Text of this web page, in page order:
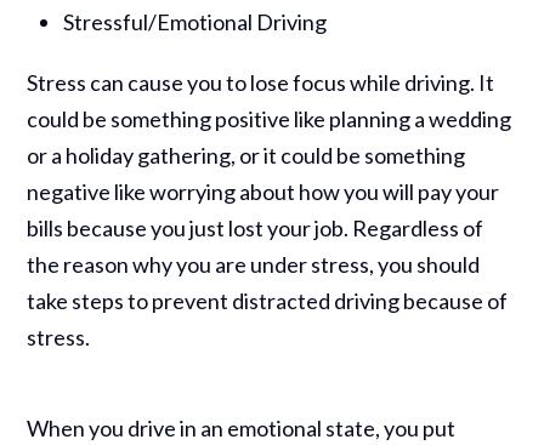
Stressful/Emotional Driving
Stress can cause you to lose focus while driving. It
could be something positive like planning a wedding
or a holiday gathering, or it could be something
negative like worrying about how you will pay your
bills because you just lost your job. Regardless of
the reason why you are under stress, you should
take steps to prevent distracted driving because of
stress.
When you drive in an emotional state, you put